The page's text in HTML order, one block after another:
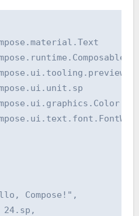
Compose!",
24.sp,